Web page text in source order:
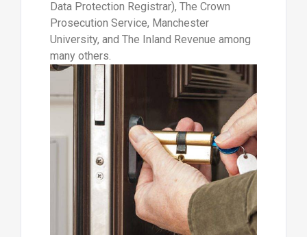
Data Protection Registrar), The Crown
Prosecution Service, Manchester
University, and The Inland Revenue among
many others.